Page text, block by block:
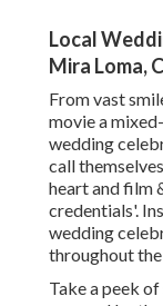
Local
Mira Loma,
From vast
movie a
wedding
call
heart and film
credentials'.
wedding
throughout
Take a peek